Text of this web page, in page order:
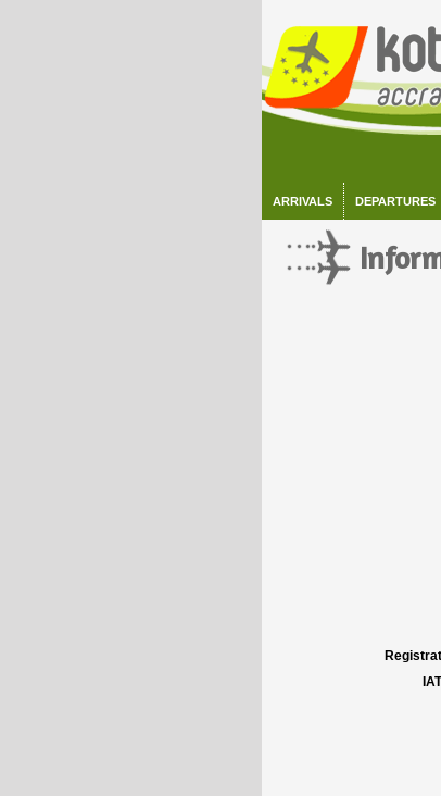
ARRIVALS DEPARTURES